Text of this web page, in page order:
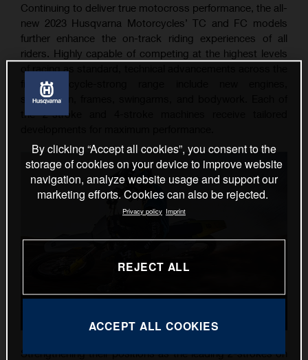
Continuing to deliver true motocross performance, the all-
new 2023 Husqvarna Motorcycles’ TC and FC models
further enhance the on-track riding experiences of all
riders. Highly capable of competing at the highest levels
of racing as standard, technical advancements across the
five-motorcycle-strong range include new engines,
suspension, frames, swingarms, and bodywork. Each of
the 2-stroke and 4-stroke machines receive tailored
Strengthening their positions as the leading 2-strokes on
By clicking “Accept all cookies”, you consent to the
storage of cookies on your device to improve website
navigation, analyze website usage and support our
marketing efforts. Cookies can also be rejected.
Privacy policy Imprint
REJECT ALL
ACCEPT ALL COOKIES